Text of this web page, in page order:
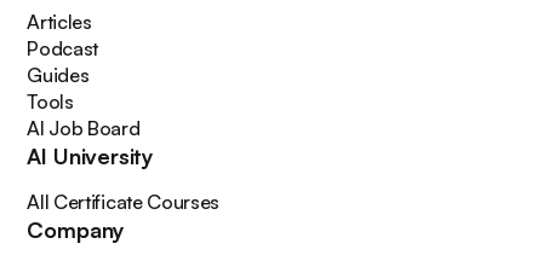
Articles
Podcast
Guides
Tools
AI Job Board
AI University
All Certificate Courses
Company